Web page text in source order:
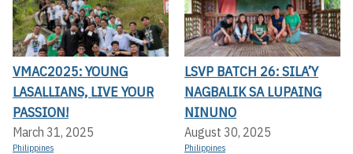
VMAC2025: YOUNG
LASALLIANS, LIVE YOUR
PASSION!
March 31, 2025
Philippines
LSVP BATCH 26: SILA’Y
NAGBALIK SA LUPAING
NINUNO
August 30, 2025
Philippines